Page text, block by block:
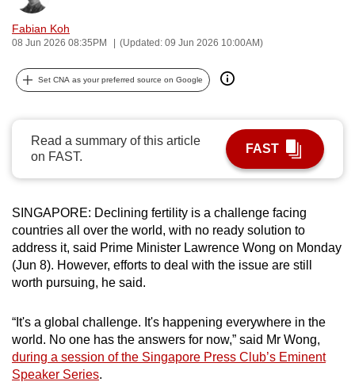
Fabian Koh
08 Jun 2026 08:35PM (Updated: 09 Jun 2026 10:00AM)
Set CNA as your preferred source on Google
Read a summary of this article
on FAST.
FAST
SINGAPORE: Declining fertility is a challenge facing
countries all over the world, with no ready solution to
address it, said Prime Minister Lawrence Wong on Monday
(Jun 8). However, efforts to deal with the issue are still
worth pursuing, he said.
“It's a global challenge. It's happening everywhere in the
world. No one has the answers for now,” said Mr Wong,
during a session of the Singapore Press Club’s Eminent
Speaker Series.
can
possibly
To
to
browser
or,
for
the
finest
download
the
mobile